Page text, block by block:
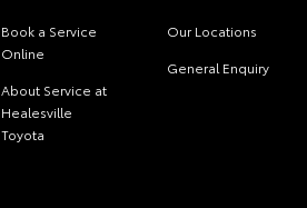
Book a Service
Online
About Service at
Healesville
Toyota
Our Locations
General Enquiry